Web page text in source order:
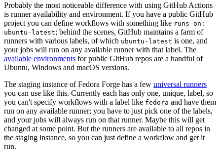
Probably the most noticeable difference with using GitHub Actions
is runner availability and environment. If you have a public GitHub
project you can define workflows with something like runs-on:
ubuntu-latest; behind the scenes, GitHub maintains a farm of
runners with various labels, of which ubuntu-latest is one, and
your jobs will run on any available runner with that label. The
available environments for public GitHub repos are a handful of
Ubuntu, Windows and macOS versions.
The staging instance of Fedora Forge has a few universal runners
you can use like this. Currently each has only one, unique, label, so
you can't specify workflows with a label like fedora and have them
run on any available runner; you have to just pick one of the labels,
and your jobs will always run on that runner. Maybe this will get
changed at some point. But the runners are available to all repos in
the staging instance, so you can just define a workflow and get it
run.